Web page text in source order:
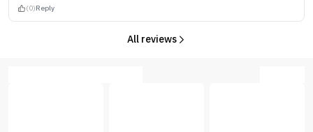
(0)Reply
All reviews